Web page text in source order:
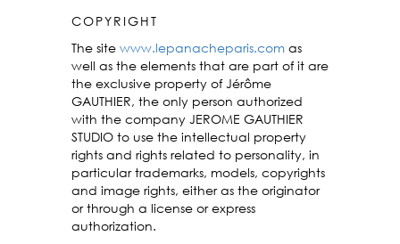
COPYRIGHT
The site www.lepanacheparis.com as
well as the elements that are part of it are
the exclusive property of Jérôme
GAUTHIER, the only person authorized
with the company JEROME GAUTHIER
STUDIO to use the intellectual property
rights and rights related to personality, in
particular trademarks, models, copyrights
and image rights, either as the originator
or through a license or express
authorization.